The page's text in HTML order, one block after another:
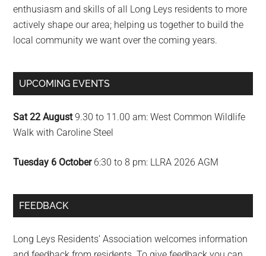
enthusiasm and skills of all Long Leys residents to more
actively shape our area; helping us together to build the
local community we want over the coming years.
UPCOMING EVENTS
Sat 22 August9.30 to 11.00 am: West Common Wildlife
Walk with Caroline Steel
Tuesday 6 October6:30 to 8 pm: LLRA 2026 AGM
FEEDBACK
Long Leys Residents’ Association welcomes information